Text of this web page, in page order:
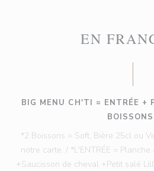
EN
BIG MENU CH'TI = ENTRÉE +
*2 Boissons = Soft, Bière 25cl ou
notre carte. / *L'ENTRÉE =
+Saucisson de cheval +Petit salé